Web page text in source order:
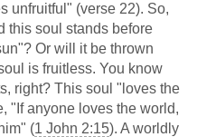
unfruitful" (verse 22). So,
this soul stands before
Or will it be thrown
is fruitless. You know
right? This soul "loves the
"If anyone loves the world,
(1 John 2:15). A worldly